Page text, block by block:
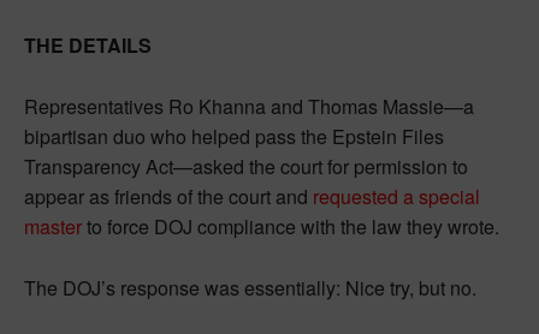
THE DETAILS
Representatives Ro Khanna and Thomas Massie—a
bipartisan duo who helped pass the Epstein Files
Transparency Act—asked the court for permission to
appear as friends of the court and requested a special
masterto force DOJ compliance with the law they wrote.
The DOJ’s response was essentially: Nice try, but no.